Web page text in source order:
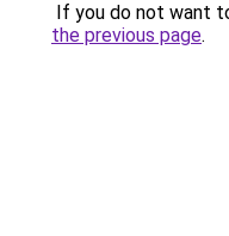
If you do not want
the previous page.